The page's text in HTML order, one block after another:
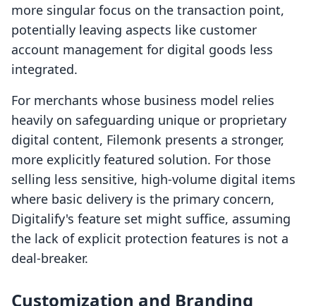
more singular focus on the transaction point,
potentially leaving aspects like customer
account management for digital goods less
integrated.
For merchants whose business model relies
heavily on safeguarding unique or proprietary
digital content, Filemonk presents a stronger,
more explicitly featured solution. For those
selling less sensitive, high-volume digital items
where basic delivery is the primary concern,
Digitalify's feature set might suffice, assuming
the lack of explicit protection features is not a
deal-breaker.
Customization and Branding